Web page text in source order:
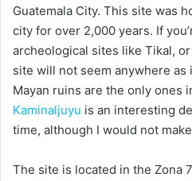
Guatemala City. This site was
city for over 2,000 years. If
archeological sites like Tikal, or
site will not seem anywhere as
Mayan ruins are the only ones
Kaminaljuyu is an interesting
time, although I would not
The site is located in the Zona